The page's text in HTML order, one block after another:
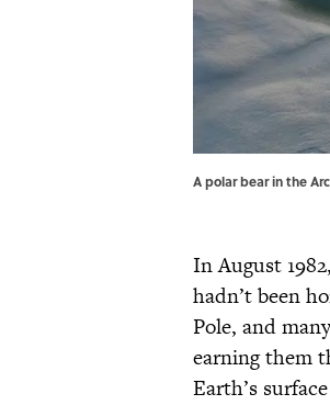
A polar bear in the
In August
hadn’t been
Pole, and
earning them
Earth’s